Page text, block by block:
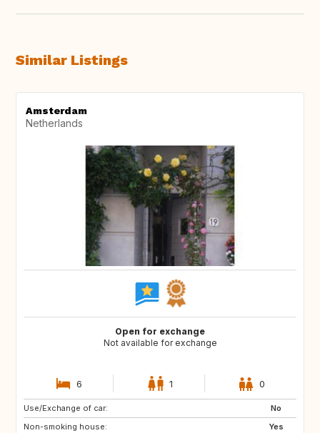
Similar Listings
Amsterdam
Netherlands
Open for exchange
Not available for exchange
6 1 0
Use/Exchange of car:
No
Non-smoking house:
Yes
IE
IT